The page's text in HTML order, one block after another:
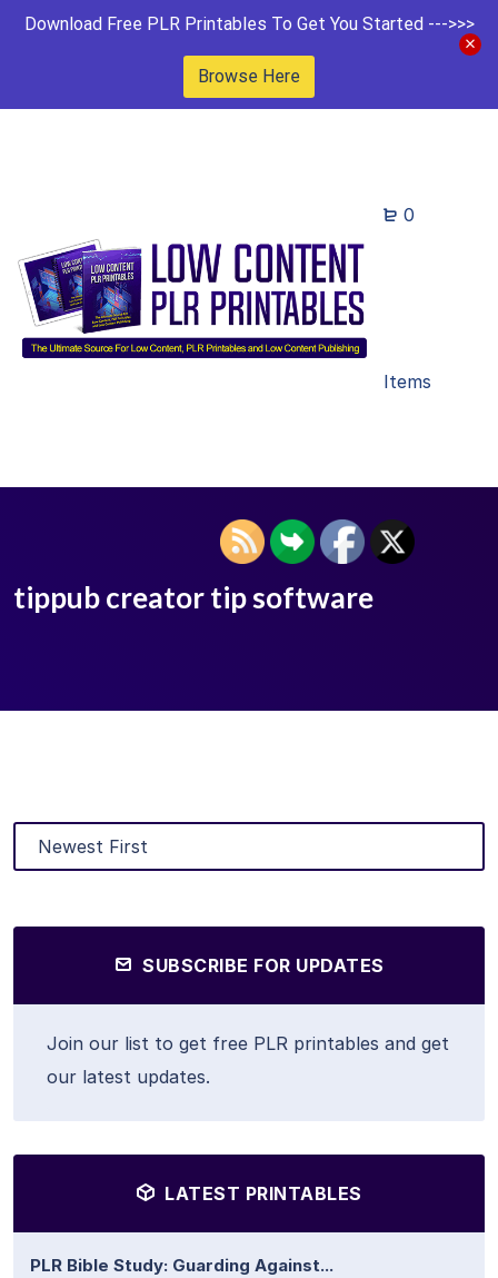
Download Free PLR Printables To Get You Started --->>>
Browse Here
0
Items
tippub creator tip software
SUBSCRIBE FOR UPDATES
Join our list to get free PLR printables and get
our latest updates.
LATEST PRINTABLES
PLR Bible Study: Guarding Against...